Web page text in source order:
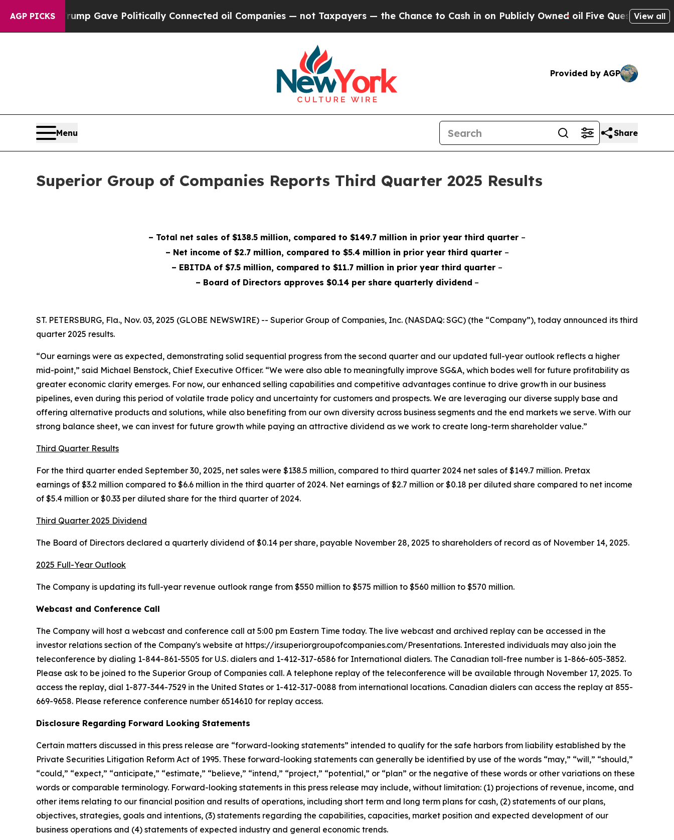
AGP PICKS
Gave Politically Connected oil Companies — not Taxpayers — the Chance to Cash in on Publicly Owned oilFive Questions the US View all
Provided by AGP
Menu Share
Superior Group of Companies Reports Third Quarter 2025 Results
– Total net sales of $138.5 million, compared to $149.7 million in prior year third quarter –
– Net income of $2.7 million, compared to $5.4 million in prior year third quarter –
– EBITDA of $7.5 million, compared to $11.7 million in prior year third quarter –
– Board of Directors approves $0.14 per share quarterly dividend –
ST. PETERSBURG, Fla., Nov. 03, 2025 (GLOBE NEWSWIRE) -- Superior Group of Companies, Inc. (NASDAQ: SGC) (the “Company”), today announced its third
quarter 2025 results.
“Our earnings were as expected, demonstrating solid sequential progress from the second quarter and our updated full-year outlook reflects a higher
mid-point,” said Michael Benstock, Chief Executive Officer. “We were also able to meaningfully improve SG&A, which bodes well for future profitability as
greater economic clarity emerges. For now, our enhanced selling capabilities and competitive advantages continue to drive growth in our business
pipelines, even during this period of volatile trade policy and uncertainty for customers and prospects. We are leveraging our diverse supply base and
offering alternative products and solutions, while also benefiting from our own diversity across business segments and the end markets we serve. With our
strong balance sheet, we can invest for future growth while paying an attractive dividend as we work to create long-term shareholder value.”
Third Quarter Results
For the third quarter ended September 30, 2025, net sales were $138.5 million, compared to third quarter 2024 net sales of $149.7 million. Pretax
earnings of $3.2 million compared to $6.6 million in the third quarter of 2024. Net earnings of $2.7 million or $0.18 per diluted share compared to net income
of $5.4 million or $0.33 per diluted share for the third quarter of 2024.
Third Quarter 2025 Dividend
The Board of Directors declared a quarterly dividend of $0.14 per share, payable November 28, 2025 to shareholders of record as of November 14, 2025.
2025 Full-Year Outlook
The Company is updating its full-year revenue outlook range from $550 million to $575 million to $560 million to $570 million.
Webcast and Conference Call
The Company will host a webcast and conference call at 5:00 pm Eastern Time today. The live webcast and archived replay can be accessed in the
investor relations section of the Company's website at https://ir.superiorgroupofcompanies.com/Presentations. Interested individuals may also join the
teleconference by dialing 1-844-861-5505 for U.S. dialers and 1-412-317-6586 for International dialers. The Canadian toll-free number is 1-866-605-3852.
Please ask to be joined to the Superior Group of Companies call. A telephone replay of the teleconference will be available through November 17, 2025. To
access the replay, dial 1-877-344-7529 in the United States or 1-412-317-0088 from international locations. Canadian dialers can access the replay at 855-
669-9658. Please reference conference number 6514610 for replay access.
Disclosure Regarding Forward Looking Statements
Certain matters discussed in this press release are “forward-looking statements” intended to qualify for the safe harbors from liability established by the
Private Securities Litigation Reform Act of 1995. These forward-looking statements can generally be identified by use of the words “may,” “will,” “should,”
“could,” “expect,” “anticipate,” “estimate,” “believe,” “intend,” “project,” “potential,” or “plan” or the negative of these words or other variations on these
words or comparable terminology. Forward-looking statements in this press release may include, without limitation: (1) projections of revenue, income, and
other items relating to our financial position and results of operations, including short term and long term plans for cash, (2) statements of our plans,
objectives, strategies, goals and intentions, (3) statements regarding the capabilities, capacities, market position and expected development of our
business operations and (4) statements of expected industry and general economic trends.